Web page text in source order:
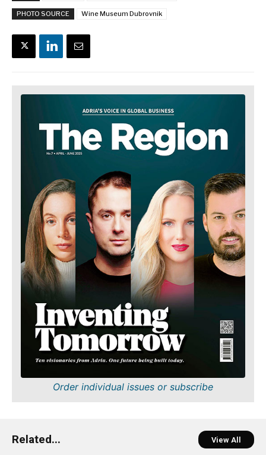
PHOTO SOURCE Wine Museum Dubrovnik
Order individual issues or subscribe
Related... View All